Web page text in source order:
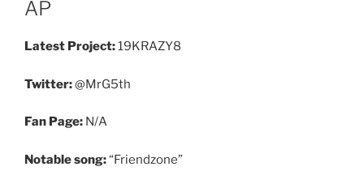
AP
Latest Project:19KRAZY8
Twitter:@MrG5th
Fan Page: N/A
Notable song:“Friendzone”